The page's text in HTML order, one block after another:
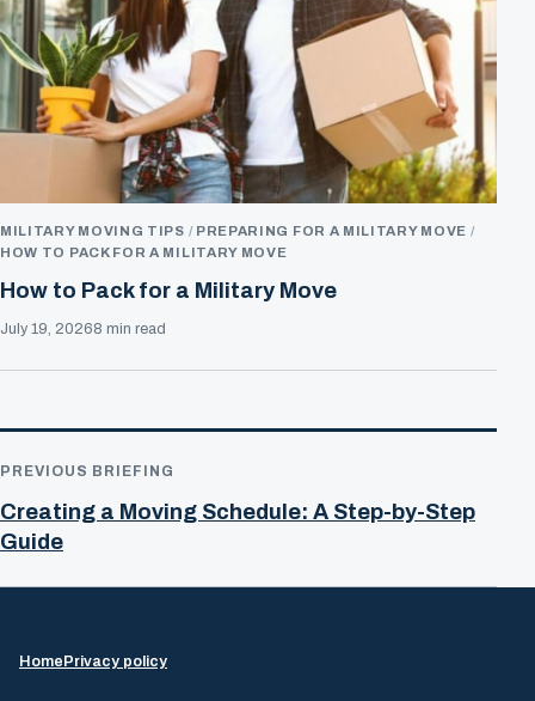
MILITARY MOVING TIPS
PREPARING FOR A MILITARY MOVE
HOW TO PACK FOR A MILITARY MOVE
How to Pack for a Military Move
July 19, 20268 min read
PREVIOUS BRIEFING
Creating a Moving Schedule: A Step-by-Step
Guide
Home Privacy policy